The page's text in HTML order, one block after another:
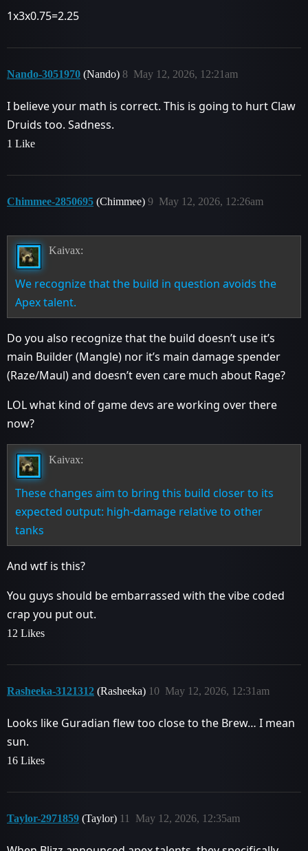
1x3x0.75=2.25
Nando-3051970 (Nando) May 12, 2026, 12:21am
8
I believe your math is correct. This is going to hurt Claw
Druids too. Sadness.
1 Like
Chimmee-2850695 (Chimmee) May 12, 2026, 12:26am
9
Kaivax:
We recognize that the build in question avoids the
Apex talent.
Do you also recognize that the build doesn’t use it’s
main Builder (Mangle) nor it’s main damage spender
(Raze/Maul) and doesn’t even care much about Rage?
LOL what kind of game devs are working over there
now?
Kaivax:
These changes aim to bring this build closer to its
expected output: high-damage relative to other
tanks
And wtf is this?
You guys should be embarrassed with the vibe coded
crap you put out.
12 Likes
Rasheeka-3121312 (Rasheeka) May 12, 2026, 12:31am
10
Looks like Guradian flew too close to the Brew… I mean
sun.
16 Likes
Taylor-2971859 (Taylor) May 12, 2026, 12:35am
11